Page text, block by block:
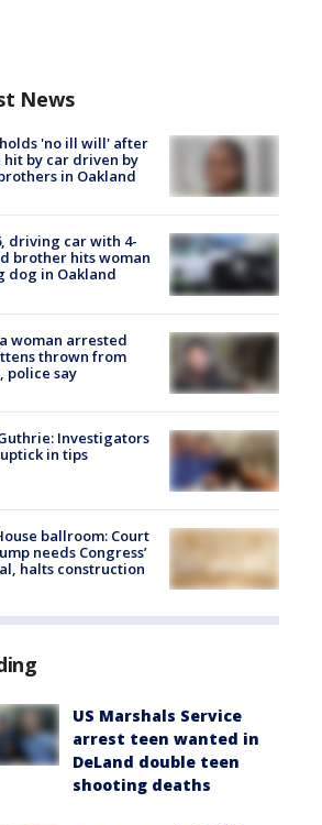
News
'no ill will' after
hit by car driven by
in Oakland
driving car with 4-
brother hits woman
dog in Oakland
woman arrested
thrown from
police say
Investigators
in tips
ballroom: Court
needs Congress’
halts construction
US Marshals Service
arrest teen wanted in
DeLand double teen
shooting deaths